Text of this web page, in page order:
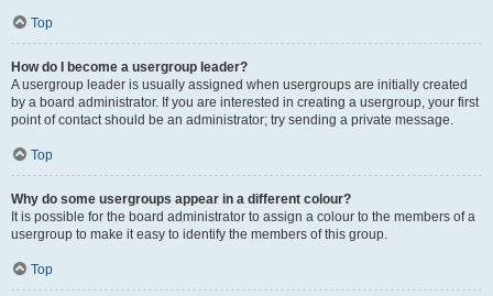
Top
How do I become a usergroup leader?
A usergroup leader is usually assigned when usergroups are initially created
by a board administrator. If you are interested in creating a usergroup, your first
point of contact should be an administrator; try sending a private message.
Top
Why do some usergroups appear in a different colour?
It is possible for the board administrator to assign a colour to the members of a
usergroup to make it easy to identify the members of this group.
Top